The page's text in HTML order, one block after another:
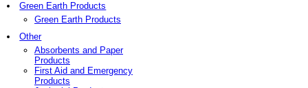
Green Earth Products
Green Earth Products
Other
Absorbents and Paper
Products
First Aid and Emergency
Products